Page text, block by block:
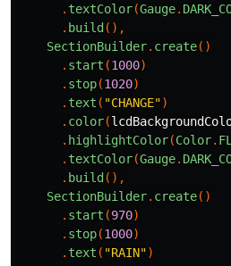
. textColor(Gauge.
. build (),
SectionBuilder. create()
. start (1000)
. stop(1020)
. text ( "CHANGE")
. color(
. highlightColor(Color.
. textColor(Gauge.
. build (),
SectionBuilder. create()
. start (970)
. stop(1000)
. text ( "RAIN")